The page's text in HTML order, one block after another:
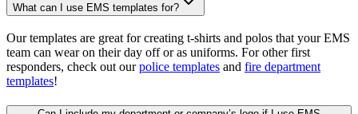
What can I use EMS templates for?
Our templates are great for creating t-shirts and polos that your EMS
team can wear on their day off or as uniforms. For other first
responders, check out ourpolice templates and fire department
templates!